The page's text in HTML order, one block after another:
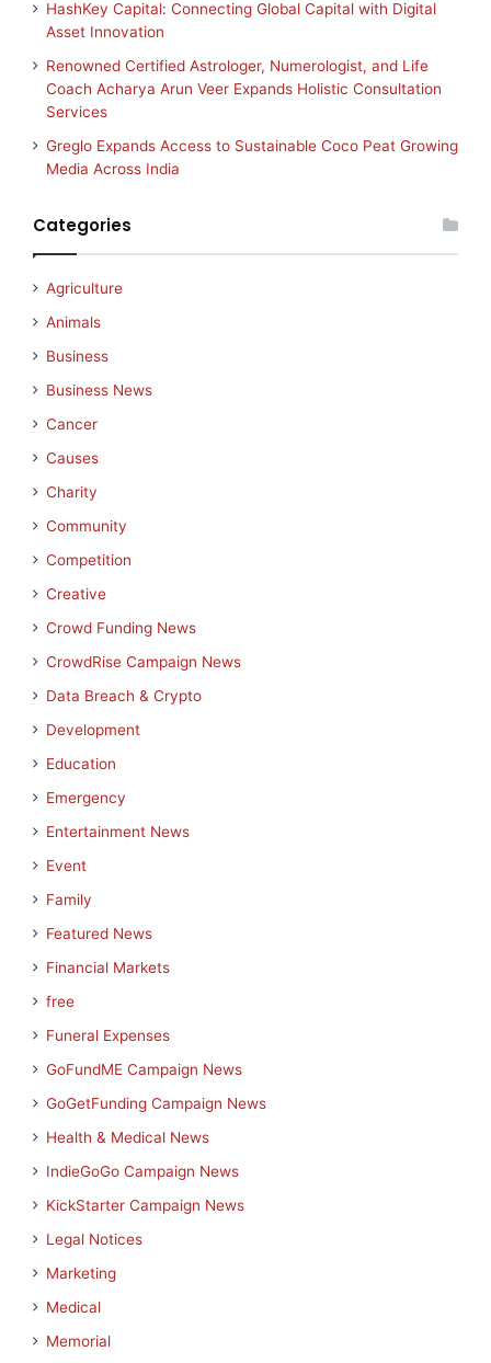
HashKey Capital: Connecting Global Capital with Digital
Asset Innovation
Renowned Certified Astrologer, Numerologist, and Life
Coach Acharya Arun Veer Expands Holistic Consultation
Services
Greglo Expands Access to Sustainable Coco Peat Growing
Media Across India
Categories
Agriculture
Animals
Business
Business News
Cancer
Causes
Charity
Community
Competition
Creative
Crowd Funding News
CrowdRise Campaign News
Data Breach & Crypto
Development
Education
Emergency
Entertainment News
Event
Family
Featured News
Financial Markets
free
Funeral Expenses
GoFundME Campaign News
GoGetFunding Campaign News
Health & Medical News
IndieGoGo Campaign News
KickStarter Campaign News
Legal Notices
Marketing
Medical
Memorial